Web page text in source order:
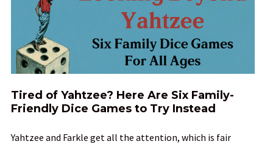
Tired of Yahtzee? Here Are Six Family-
Friendly Dice Games to Try Instead
Yahtzee and Farkle get all the attention, which is fair